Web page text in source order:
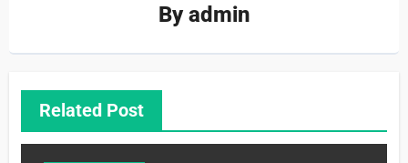
Byadmin
Related Post